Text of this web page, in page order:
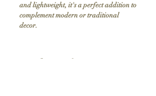
and lightweight, it's a perfect addition to
complement modern or traditional
decor.
Product Info